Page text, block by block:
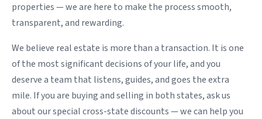
properties — we are here to make the process smooth,
transparent, and rewarding.
We believe real estate is more than a transaction. It is one
of the most significant decisions of your life, and you
deserve a team that listens, guides, and goes the extra
mile. If you are buying and selling in both states, ask us
about our special cross-state discounts — we can help you